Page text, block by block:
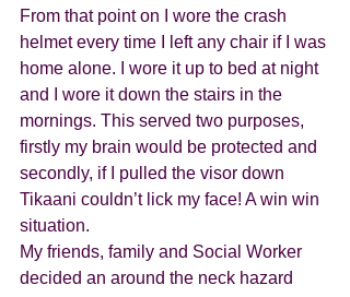
From that point on I wore the crash
helmet every time I left any chair if I was
home alone. I wore it up to bed at night
and I wore it down the stairs in the
mornings. This served two purposes,
firstly my brain would be protected and
secondly, if I pulled the visor down
Tikaani couldn’t lick my face! A win win
situation.
My friends, family and Social Worker
decided an around the neck hazard